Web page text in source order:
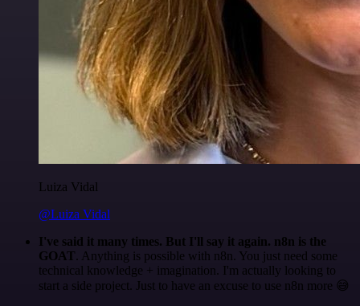
Luiza Vidal
@Luiza Vidal
I've said it many times. But I'll say it again. n8n is the
GOAT. Anything is possible with n8n. You just need some
technical knowledge + imagination. I'm actually looking to
start a side project. Just to have an excuse to use n8n more 😅